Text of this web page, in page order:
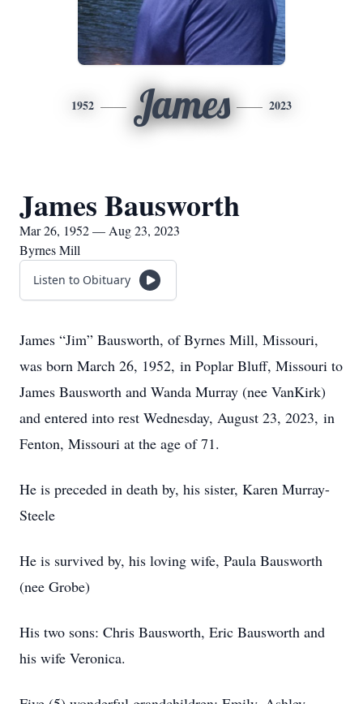
1952 James 2023
James Bausworth
Mar 26, 1952 — Aug 23, 2023
Byrnes Mill
Listen to Obituary
James “Jim” Bausworth, of Byrnes Mill, Missouri,
was born March 26, 1952, in Poplar Bluff, Missouri to
James Bausworth and Wanda Murray (nee VanKirk)
and entered into rest Wednesday, August 23, 2023, in
Fenton, Missouri at the age of 71.
He is preceded in death by, his sister, Karen Murray-
Steele
He is survived by, his loving wife, Paula Bausworth
(nee Grobe)
His two sons: Chris Bausworth, Eric Bausworth and
his wife Veronica.